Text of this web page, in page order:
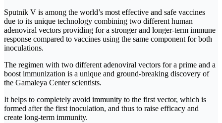
Sputnik V is among the world’s most effective and safe vaccines
due to its unique technology combining two different human
adenoviral vectors providing for a stronger and longer-term immune
response compared to vaccines using the same component for both
inoculations.
The regimen with two different adenoviral vectors for a prime and a
boost immunization is a unique and ground-breaking discovery of
the Gamaleya Center scientists.
It helps to completely avoid immunity to the first vector, which is
formed after the first inoculation, and thus to raise efficacy and
create long-term immunity.